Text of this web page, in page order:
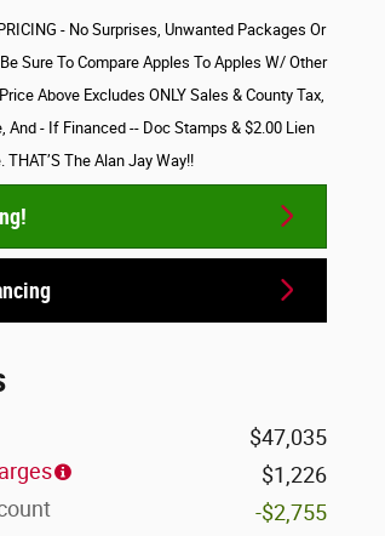
- No Surprises, Unwanted Packages Or
Sure To Compare Apples To Apples W/ Other
Above Excludes ONLY Sales & County Tax,
And - If Financed -- Doc Stamps & $2.00 Lien
THAT’S The Alan Jay Way!!
$47,035
$1,226
-$2,755